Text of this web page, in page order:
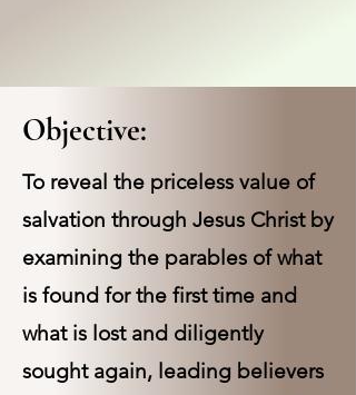
Objective:
To reveal the priceless value of
salvation through Jesus Christ by
examining the parables of what
is found for the first time and
what is lost and diligently
sought again, leading believers